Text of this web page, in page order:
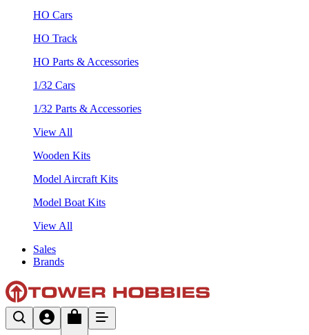
HO Cars
HO Track
HO Parts & Accessories
1/32 Cars
1/32 Parts & Accessories
View All
Wooden Kits
Model Aircraft Kits
Model Boat Kits
View All
Sales
Brands